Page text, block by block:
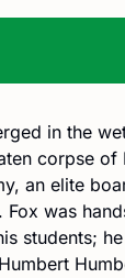
in the
corpse of
an elite
was
students;